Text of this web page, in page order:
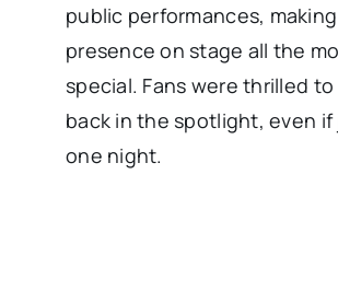
public performances,
presence on stage all the
special. Fans were thrilled
back in the spotlight, even
one night.